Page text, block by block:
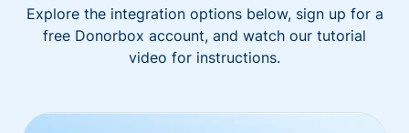
Explore the integration options below, sign up for a
free Donorbox account, and watch our tutorial
video for instructions.